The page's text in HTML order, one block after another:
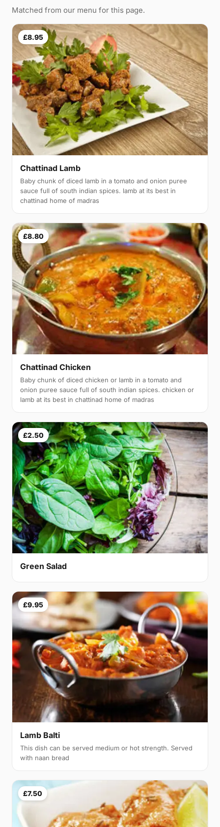
Matched from our menu for this page.
£8.95
Chattinad Lamb
Baby chunk of diced lamb in a tomato and onion puree
sauce full of south indian spices. lamb at its best in
chattinad home of madras
£8.80
Chattinad Chicken
Baby chunk of diced chicken or lamb in a tomato and
onion puree sauce full of south indian spices. chicken or
lamb at its best in chattinad home of madras
£2.50
Green Salad
£9.95
Lamb Balti
This dish can be served medium or hot strength. Served
with naan bread
£7.50